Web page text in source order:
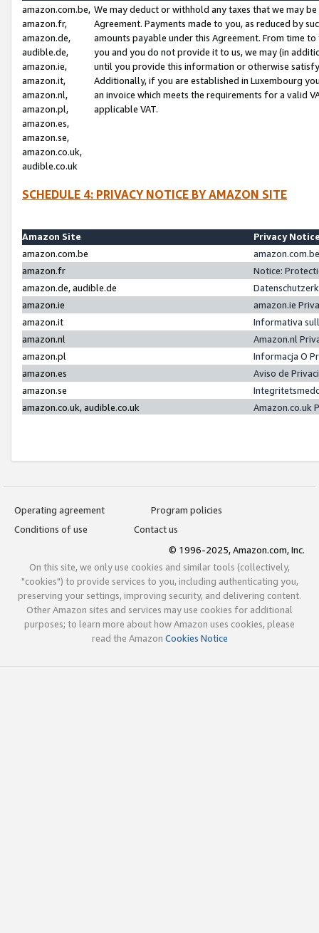
amazon.com.be,
amazon.fr,
amazon.de,
audible.de,
amazon.ie,
amazon.it,
amazon.nl,
amazon.pl,
amazon.es,
amazon.se,
amazon.co.uk,
audible.co.uk
We may deduct or withhold any taxes that we may
Agreement. Payments made to you, as reduced by
amounts payable under this Agreement. From time
you and you do not provide it to us, we may (in
until you provide this information or otherwise
Additionally, if you are established in Luxembourg
an invoice which meets the requirements for a valid
applicable VAT.
SCHEDULE 4: PRIVACY NOTICE BY AMAZON SITE
Amazon Site
Privacy
amazon.com.be
amazon.fr
Notice:
amazon.de, audible.de
amazon.ie
amazon.ie
amazon.it
Informativa
amazon.nl
Amazon.nl
amazon.pl
Informacja O
amazon.es
Aviso de
amazon.se
amazon.co.uk, audible.co.uk
Amazon.co.uk
Operating agreement
Program policies
Conditions of use
Contact us
© 1996-2025, Amazon.com, Inc.
On this site, we only use cookies and similar tools (collectively,
"cookies") to provide services to you, including authenticating you,
preserving your settings, improving security, and delivering content.
Other Amazon sites and services may use cookies for additional
purposes; to learn more about how Amazon uses cookies, please
read the Amazon Cookies Notice